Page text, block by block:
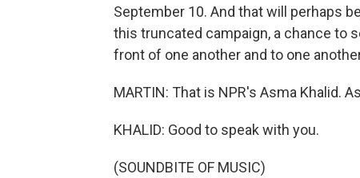
September 10. And that will perhaps
this truncated campaign, a chance to
front of one another and to one
MARTIN: That is NPR's Asma Khalid.
KHALID: Good to speak with you.
(SOUNDBITE OF MUSIC)